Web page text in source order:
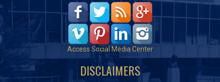
Access Social Media Center
DISCLAIMERS